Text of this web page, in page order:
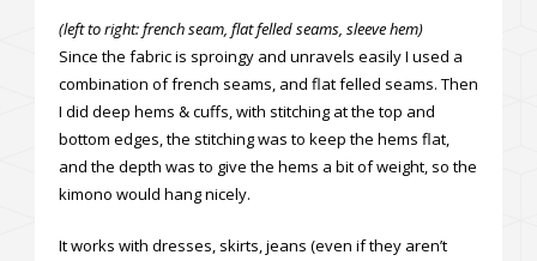
(left to right: french seam, flat felled seams, sleeve hem)
Since the fabric is sproingy and unravels easily I used a
combination of french seams, and flat felled seams. Then
I did deep hems & cuffs, with stitching at the top and
bottom edges, the stitching was to keep the hems flat,
and the depth was to give the hems a bit of weight, so the
kimono would hang nicely.
It works with dresses, skirts, jeans (even if they aren’t